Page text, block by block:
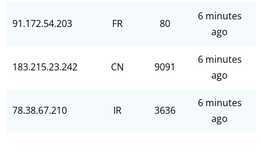
91.172.54.203 FR 80
6 minutes
ago
183.215.23.242 CN 9091
6 minutes
ago
78.38.67.210 IR 3636
6 minutes
ago